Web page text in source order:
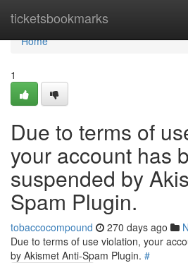
ticketsbookmarks
Home
Home
1
Due to terms of
your account has
suspended by
Spam Plugin.
tobaccocompound 270 days ago
Due to terms of use violation, your
by Akismet Anti-Spam Plugin. #